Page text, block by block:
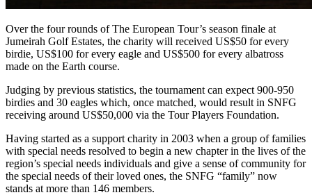
Over the four rounds of The European Tour’s season finale at
Jumeirah Golf Estates, the charity will received US$50 for every
birdie, US$100 for every eagle and US$500 for every albatross
made on the Earth course.
Judging by previous statistics, the tournament can expect 900-950
birdies and 30 eagles which, once matched, would result in SNFG
receiving around US$50,000 via the Tour Players Foundation.
Having started as a support charity in 2003 when a group of families
with special needs resolved to begin a new chapter in the lives of the
region’s special needs individuals and give a sense of community for
the special needs of their loved ones, the SNFG “family” now
stands at more than 146 members.